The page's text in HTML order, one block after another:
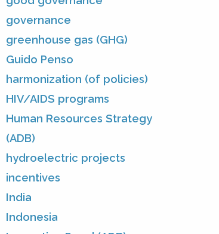
governance
greenhouse gas (GHG)
Guido Penso
harmonization (of policies)
HIV/AIDS programs
Human Resources Strategy
(ADB)
hydroelectric projects
incentives
India
Indonesia